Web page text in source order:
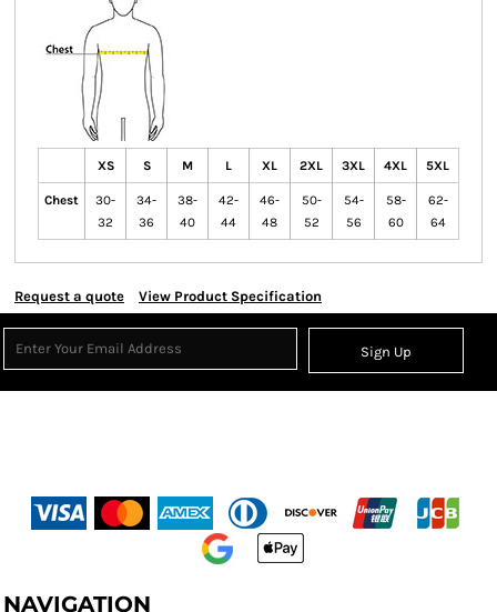
XS S M L XL 2XL 3XL 4XL 5XL
Chest
30-
32
34-
36
38-
40
42-
44
46-
48
50-
52
54-
56
58-
60
62-
64
Request a quote View Product Specification
Sign Up
NAVIGATION